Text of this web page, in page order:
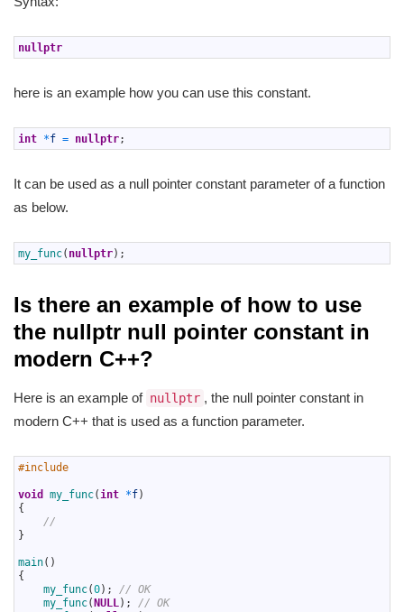
nullptr
here is an example how you can use this constant.
int *f = nullptr;
It can be used as a null pointer constant parameter of a function
as below.
my_func( nullptr) ;
Is there an example of how to use
the nullptr null pointer constant in
modern C++?
Here is an example of nullptr , the null pointer constant in
modern C++ that is used as a function parameter.
#include
void my_func(int *f)
{
//
}
main( )
{
my_func(0) ;
// OK
my_func( NULL) ;
// OK